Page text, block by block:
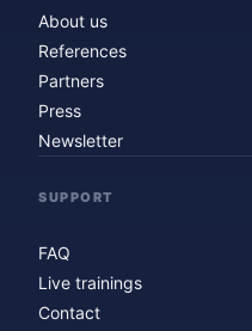
About us
References
Partners
Press
Newsletter
SUPPORT
FAQ
Live trainings
Contact